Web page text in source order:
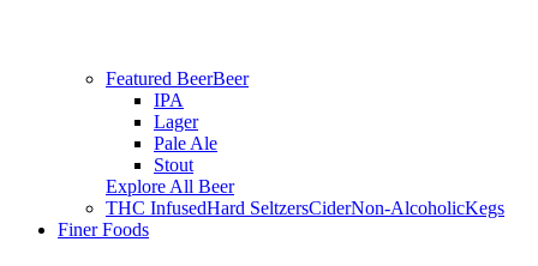
Featured BeerBeer
IPA
Lager
Pale Ale
Stout
Explore All Beer
THC InfusedHard SeltzersCiderNon-AlcoholicKegs
Finer Foods